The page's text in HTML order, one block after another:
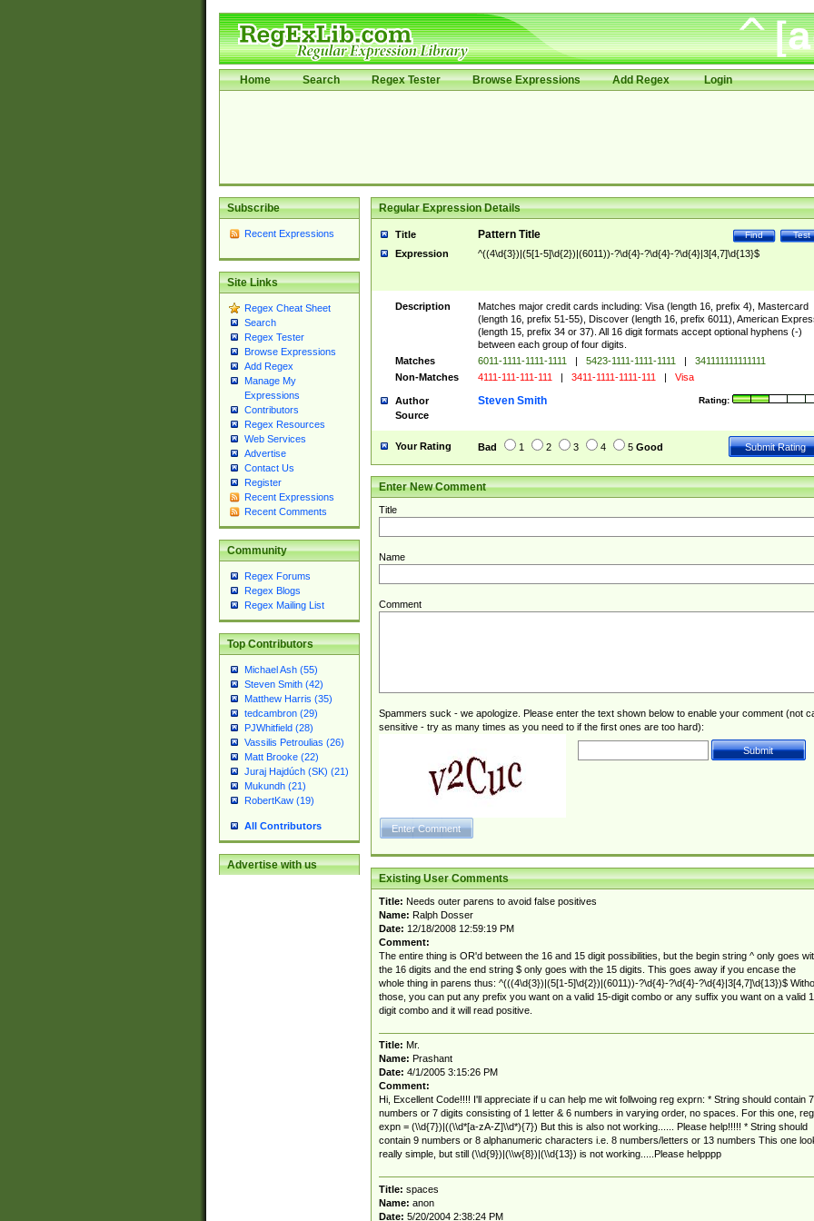
Home Search Regex Tester Browse Expressions Add Regex Login
Subscribe
Recent Expressions
Site Links
Regex Cheat Sheet
Search
Regex Tester
Browse Expressions
Add Regex
Manage My
Expressions
Contributors
Regex Resources
Web Services
Advertise
Contact Us
Register
Recent Expressions
Recent Comments
Community
Regex Forums
Regex Blogs
Regex Mailing List
Top Contributors
Michael Ash (55)
Steven Smith (42)
Matthew Harris (35)
tedcambron (29)
PJWhitfield (28)
Vassilis Petroulias (26)
Matt Brooke (22)
Juraj Hajdúch (SK) (21)
Mukundh (21)
RobertKaw (19)
All Contributors
Advertise with us
Regular Expression Details
Title Test
Find
Pattern Title
Expression ^((4\d{3})|(5[1-5]\d{2})|(6011))-?\d{4}-?\d{4}-?\d{4}|3[4,7]\d{13}$
Description
Matches major credit cards including: Visa (length 16, prefix 4), Mastercard
(length 16, prefix 51-55), Discover (length 16, prefix 6011), American
(length 15, prefix 34 or 37). All 16 digit formats accept optional hyphens (-)
between each group of four digits.
Matches
6011-1111-1111-1111 | 5423-1111-1111-1111 |
341111111111111
Non-Matches
4111-111-111-111 | 3411-1111-1111-111 | Visa
Author Rating:
Steven Smith
Source
Your Rating Bad 1 2 3 4 5 Good
Enter New Comment
Title
Name
Comment
Spammers suck - we apologize. Please enter the text shown below to enable your comment (not
sensitive - try as many times as you need to if the first ones are too hard):
Existing User Comments
Title: Needs outer parens to avoid false positives
Name: Ralph Dosser
Date: 12/18/2008 12:59:19 PM
Comment:
The entire thing is OR'd between the 16 and 15 digit possibilities, but the begin string ^ only goes
the 16 digits and the end string $ only goes with the 15 digits. This goes away if you encase the
whole thing in parens thus: ^(((4\d{3})|(5[1-5]\d{2})|(6011))-?\d{4}-?\d{4}-?\d{4}|3[4,7]\d{13})$
those, you can put any prefix you want on a valid 15-digit combo or any suffix you want on a valid
digit combo and it will read positive.
Title: Mr.
Name: Prashant
Date: 4/1/2005 3:15:26 PM
Comment:
Hi, Excellent Code!!!! I'll appreciate if u can help me wit follwoing reg exprn: * String should contain 7
numbers or 7 digits consisting of 1 letter & 6 numbers in varying order, no spaces. For this one, reg
expn = (\\d{7})|((\\d*[a-zA-Z]\\d*){7}) But this is also not working...... Please help!!!!! * String should
contain 9 numbers or 8 alphanumeric characters i.e. 8 numbers/letters or 13 numbers This one
really simple, but still (\\d{9})|(\\w{8})|(\\d{13}) is not working.....Please helpppp
Title: spaces
Name: anon
Date: 5/20/2004 2:38:24 PM